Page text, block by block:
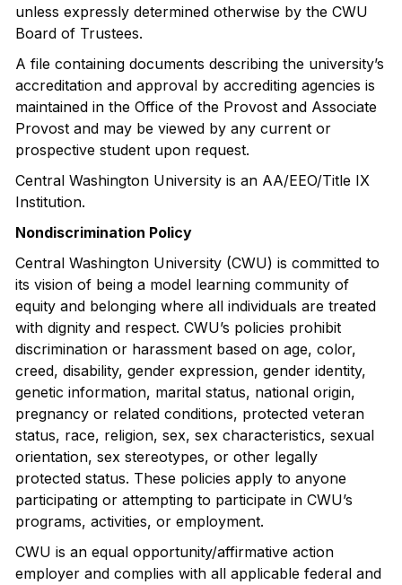
unless expressly determined otherwise by the CWU
Board of Trustees.
A file containing documents describing the university’s
accreditation and approval by accrediting agencies is
maintained in the Office of the Provost and Associate
Provost and may be viewed by any current or
prospective student upon request.
Central Washington University is an AA/EEO/Title IX
Institution.
Nondiscrimination Policy
Central Washington University (CWU) is committed to
its vision of being a model learning community of
equity and belonging where all individuals are treated
with dignity and respect. CWU’s policies prohibit
discrimination or harassment based on age, color,
creed, disability, gender expression, gender identity,
genetic information, marital status, national origin,
pregnancy or related conditions, protected veteran
status, race, religion, sex, sex characteristics, sexual
orientation, sex stereotypes, or other legally
protected status. These policies apply to anyone
participating or attempting to participate in CWU’s
programs, activities, or employment.
CWU is an equal opportunity/affirmative action
employer and complies with all applicable federal and